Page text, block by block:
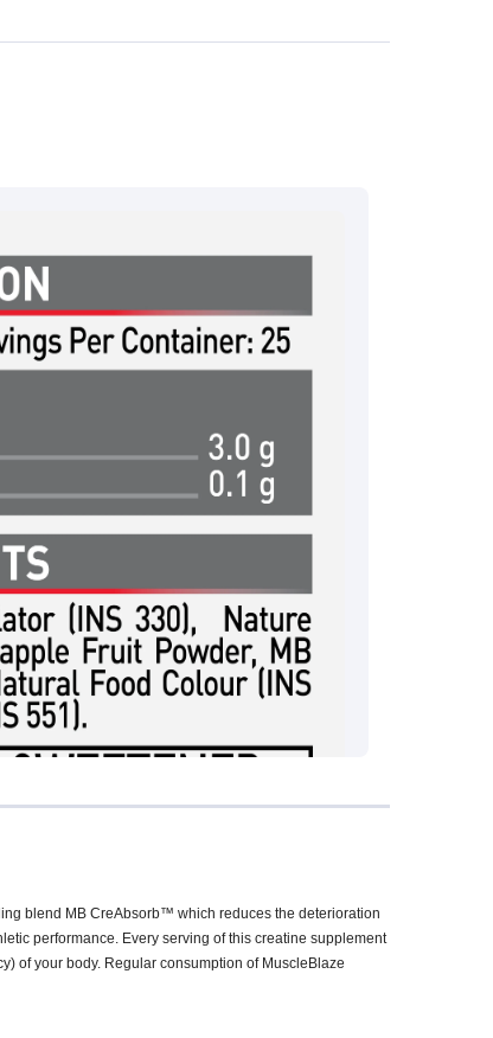
blend MB CreAbsorb™ which reduces the deterioration
performance. Every serving of this creatine supplement
of your body. Regular consumption of MuscleBlaze